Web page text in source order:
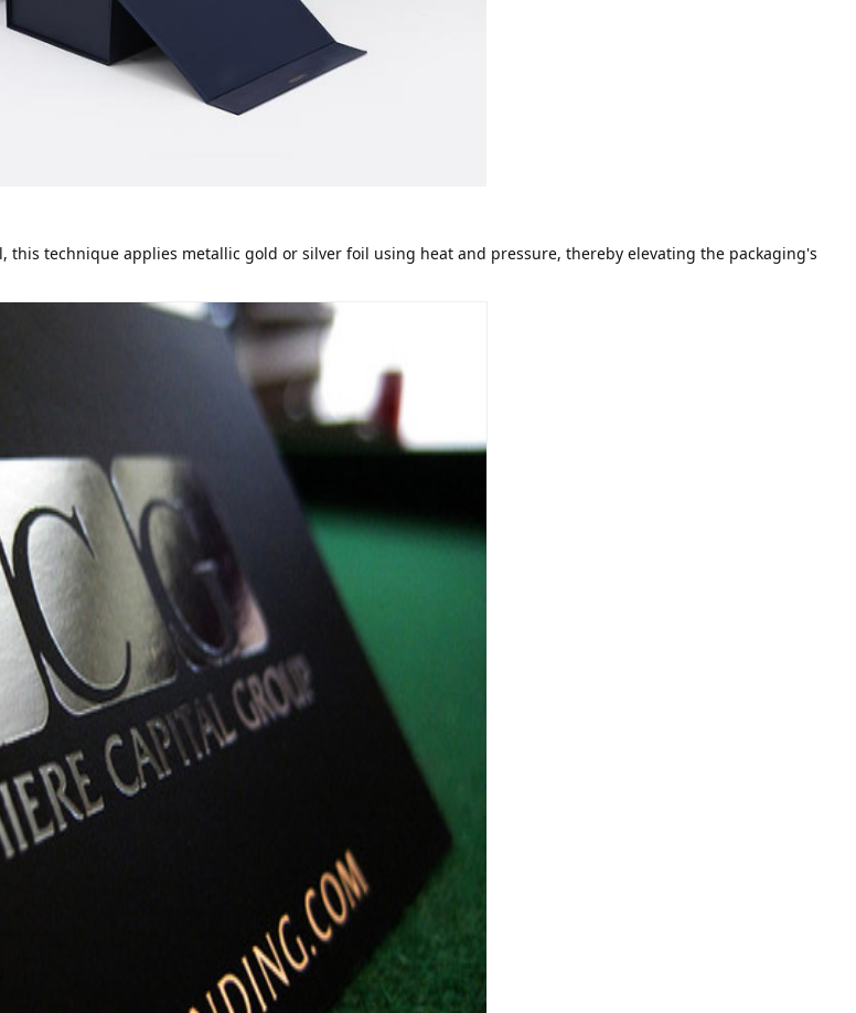
this technique applies metallic gold or silver foil using heat and pressure, thereby elevating the packaging's